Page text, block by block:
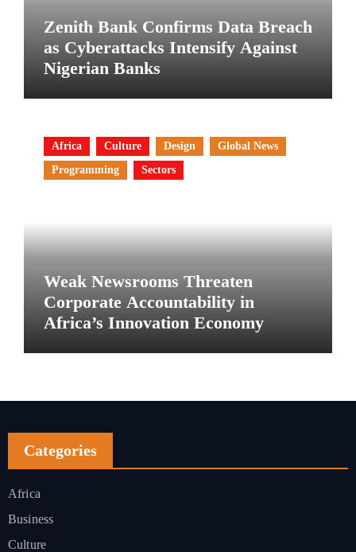
Zenith Bank Confirms Data Breach
as Cyberattacks Intensify Against
Nigerian Banks
Africa Culture Design
Global News
Programming
Sectors
Weak Newsrooms Threaten
Corporate Accountability in
Africa’s Innovation Economy
Categories
Africa
Business
Culture